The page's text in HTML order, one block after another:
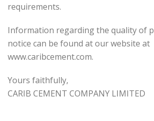
requirements.
Information regarding the quality of
notice can be found at our website at
www.caribcement.com.
Yours faithfully,
CARIB CEMENT COMPANY LIMITED